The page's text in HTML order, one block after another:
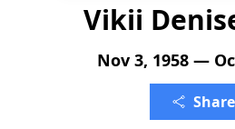
Vikii
Nov 3, 1958 —
Share